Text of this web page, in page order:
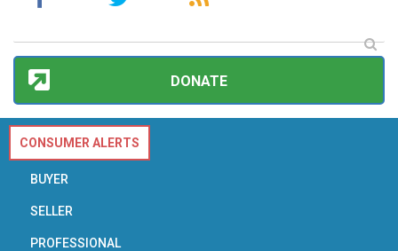
DONATE
CONSUMER ALERTS
BUYER
SELLER
PROFESSIONAL